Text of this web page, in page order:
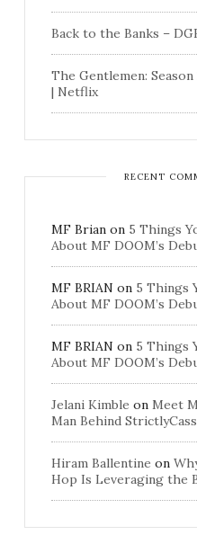
Back to the Banks –
The Gentlemen:
| Netflix
RECENT
MF Brian on 5 Things
About MF DOOM’s
MF BRIAN on 5 Things
About MF DOOM’s
MF BRIAN on 5 Things
About MF DOOM’s
Jelani Kimble on Meet
Man Behind
Hiram Ballentine on
Hop Is Leveraging the